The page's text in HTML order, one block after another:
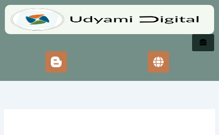
Skip
content